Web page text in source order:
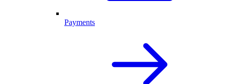
Payments